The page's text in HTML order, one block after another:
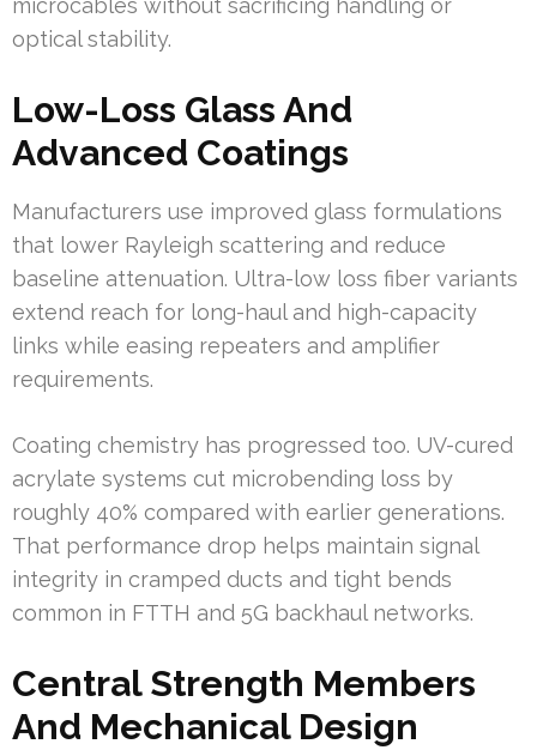
microcables without sacrificing handling or
optical stability.
Low-Loss Glass And
Advanced Coatings
Manufacturers use improved glass formulations
that lower Rayleigh scattering and reduce
baseline attenuation. Ultra-low loss fiber variants
extend reach for long-haul and high-capacity
links while easing repeaters and amplifier
requirements.
Coating chemistry has progressed too. UV-cured
acrylate systems cut microbending loss by
roughly 40% compared with earlier generations.
That performance drop helps maintain signal
integrity in cramped ducts and tight bends
common in FTTH and 5G backhaul networks.
Central Strength Members
And Mechanical Design